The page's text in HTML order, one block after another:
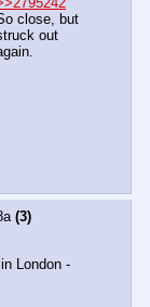
close, but
out
(3)
London -